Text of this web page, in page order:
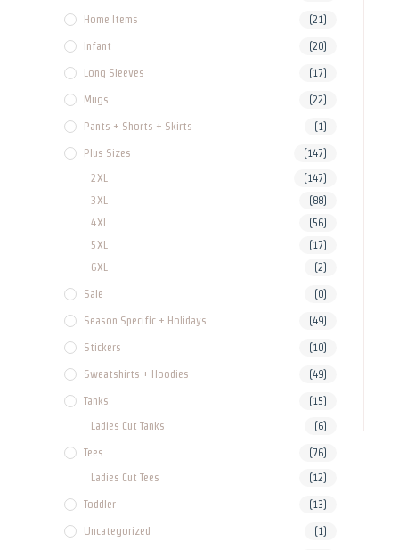
Home Items (21)
Infant (20)
Long Sleeves (17)
Mugs (22)
Pants + Shorts + Skirts (1)
Plus Sizes (147)
2XL (147)
3XL (88)
4XL (56)
5XL (17)
6XL (2)
Sale (0)
Season Specific + Holidays (49)
Stickers (10)
Sweatshirts + Hoodies (49)
Tanks (15)
Ladies Cut Tanks (6)
Tees (76)
Ladies Cut Tees (12)
Toddler (13)
Uncategorized (1)